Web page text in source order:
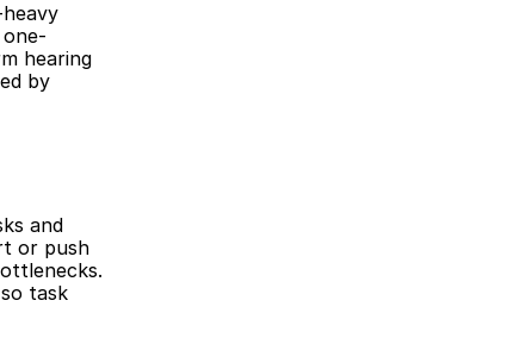
hearing
by
and
or push
task